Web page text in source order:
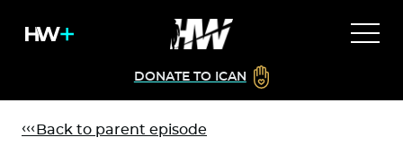
DONATE TO ICAN
Back to parent episode